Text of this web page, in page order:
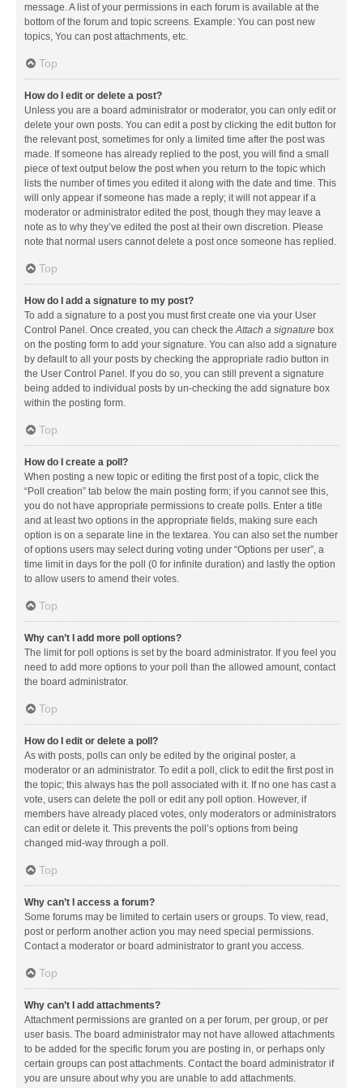
message. A list of your permissions in each forum is available at the
bottom of the forum and topic screens. Example: You can post new
topics, You can post attachments, etc.
Top
How do I edit or delete a post?
Unless you are a board administrator or moderator, you can only edit or
delete your own posts. You can edit a post by clicking the edit button for
the relevant post, sometimes for only a limited time after the post was
made. If someone has already replied to the post, you will find a small
piece of text output below the post when you return to the topic which
lists the number of times you edited it along with the date and time. This
will only appear if someone has made a reply; it will not appear if a
moderator or administrator edited the post, though they may leave a
note as to why they’ve edited the post at their own discretion. Please
note that normal users cannot delete a post once someone has replied.
Top
How do I add a signature to my post?
To add a signature to a post you must first create one via your User
Control Panel. Once created, you can check theAttach a signature box
on the posting form to add your signature. You can also add a signature
by default to all your posts by checking the appropriate radio button in
the User Control Panel. If you do so, you can still prevent a signature
being added to individual posts by un-checking the add signature box
within the posting form.
Top
How do I create a poll?
When posting a new topic or editing the first post of a topic, click the
“Poll creation” tab below the main posting form; if you cannot see this,
you do not have appropriate permissions to create polls. Enter a title
and at least two options in the appropriate fields, making sure each
option is on a separate line in the textarea. You can also set the number
of options users may select during voting under “Options per user”, a
time limit in days for the poll (0 for infinite duration) and lastly the option
to allow users to amend their votes.
Top
Why can’t I add more poll options?
The limit for poll options is set by the board administrator. If you feel you
need to add more options to your poll than the allowed amount, contact
the board administrator.
Top
How do I edit or delete a poll?
As with posts, polls can only be edited by the original poster, a
moderator or an administrator. To edit a poll, click to edit the first post in
the topic; this always has the poll associated with it. If no one has cast a
vote, users can delete the poll or edit any poll option. However, if
members have already placed votes, only moderators or administrators
can edit or delete it. This prevents the poll’s options from being
changed mid-way through a poll.
Top
Why can’t I access a forum?
Some forums may be limited to certain users or groups. To view, read,
post or perform another action you may need special permissions.
Contact a moderator or board administrator to grant you access.
Top
Why can’t I add attachments?
Attachment permissions are granted on a per forum, per group, or per
user basis. The board administrator may not have allowed attachments
to be added for the specific forum you are posting in, or perhaps only
certain groups can post attachments. Contact the board administrator if
you are unsure about why you are unable to add attachments.